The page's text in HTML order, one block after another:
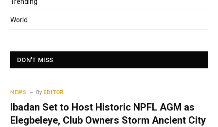
Trending
World
DON'T MISS
NEWS By EDITOR
Ibadan Set to Host Historic NPFL AGM as
Elegbeleye, Club Owners Storm Ancient City